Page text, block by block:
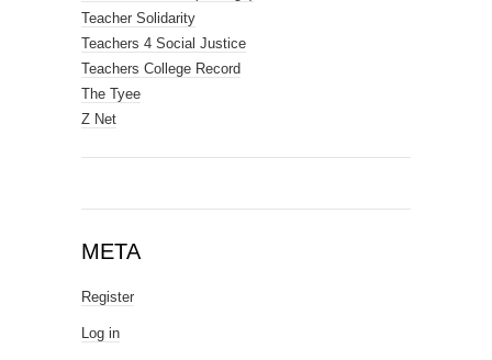
Teacher Solidarity
Teachers 4 Social Justice
Teachers College Record
The Tyee
Z Net
META
Register
Log in